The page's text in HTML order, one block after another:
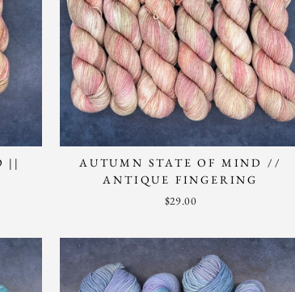
||
AUTUMN STATE OF MIND //
ANTIQUE FINGERING
$29.00